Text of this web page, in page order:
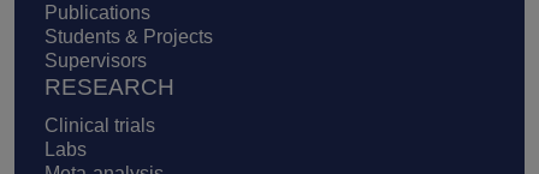
Publications
Students & Projects
Supervisors
RESEARCH
Clinical trials
Labs